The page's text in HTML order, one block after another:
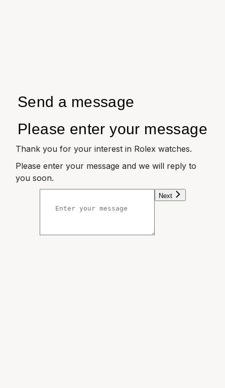
Send a message
Please enter your message
Thank you for your interest in Rolex watches.
Please enter your message and we will reply to
you soon.
Next